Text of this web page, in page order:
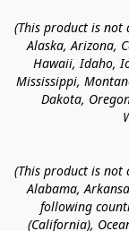
(This product is
Alaska, Arizona,
Hawaii, Idaho,
Mississippi,
Dakota,
(This product is
Alabama,
following
(California),